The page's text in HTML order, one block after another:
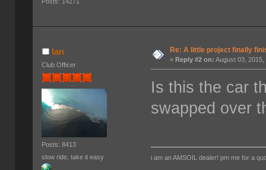
Ian
Club Officer
Posts: 8413
slow ride, take it easy
Re: A little project finally
«Reply #2 on: August 03, 2015,
Is this the car
swapped over
i am an AMSOIL dealer! pm me for a